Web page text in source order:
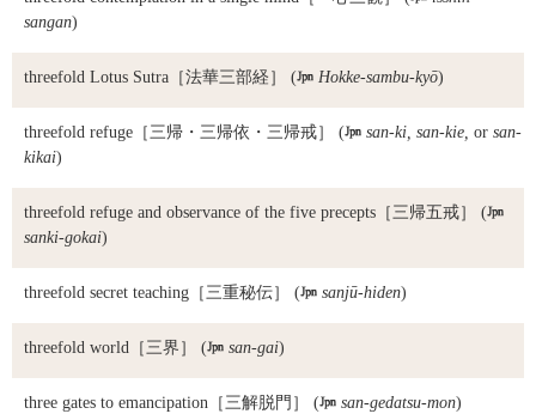
sangan)
threefold Lotus Sutra ［法華三部経］ ( Hokke-sambu-kyō)
threefold refuge ［三帰・三帰依・三帰戒］ ( san-ki, san-kie, or san-
kikai)
threefold refuge and observance of the five precepts ［三帰五戒］ (
sanki-gokai)
threefold secret teaching ［三重秘伝］ ( sanjū-hiden)
threefold world ［三界］ ( san-gai)
three gates to emancipation ［三解脱門］ ( san-gedatsu-mon)